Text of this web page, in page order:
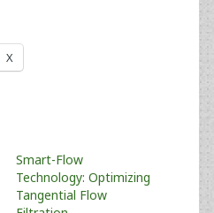
X
Smart-Flow
Technology: Optimizing
Tangential Flow